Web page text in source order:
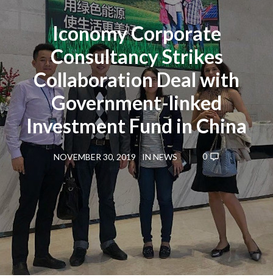
Iconomy Corporate
Consultancy Strikes
Collaboration Deal with
Government-linked
Investment Fund in China
NOVEMBER 30, 2019 INNEWS 0